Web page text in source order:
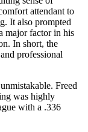
attendant to
It also prompted
major factor in his
In short, the
professional
Freed
was highly
with a .336